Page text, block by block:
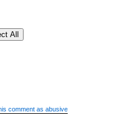
comment as abusive